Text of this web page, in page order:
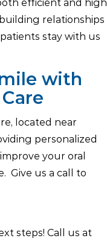
efficient and high
relationships
stay with us
with
located near
personalized
your oral
Give us a call to
steps! Call us at